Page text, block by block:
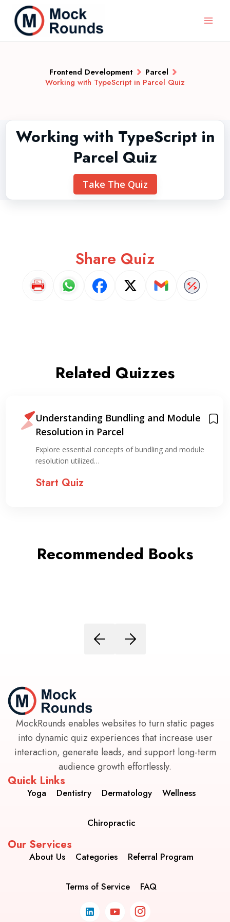
Frontend Development
Parcel
Working with TypeScript in Parcel Quiz
Working with TypeScript in
Parcel Quiz
Take The Quiz
Share Quiz
Related Quizzes
Understanding Bundling and Module
Resolution in Parcel
Explore essential concepts of bundling and module
resolution utilized…
Start Quiz
Recommended Books
MockRounds enables websites to turn static pages
into dynamic quiz experiences that increase user
interaction, generate leads, and support long-term
audience growth effortlessly.
Quick Links
Yoga Dentistry Dermatology Wellness
Chiropractic
Our Services
About Us Categories Referral Program
Terms of Service FAQ